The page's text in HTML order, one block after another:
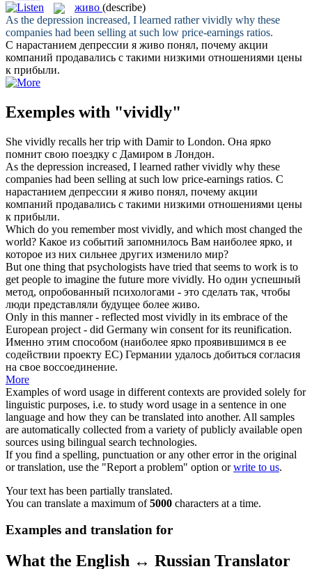
живо (describe)
As the depression increased, I learned rathervividly why these
companies had been selling at such low price-earnings ratios.
С нарастанием депрессии я живо понял, почему акции
компаний продавались с такими низкими отношениями цены
к прибыли.
Exemples with "vividly"
She vividly recalls her trip with Damir to London. Она ярко
помнит свою поездку с Дамиром в Лондон.
As the depression increased, I learned rathervividly why these
companies had been selling at such low price-earnings ratios. С
нарастанием депрессии я живо понял, почему акции
компаний продавались с такими низкими отношениями цены
к прибыли.
Which do you remember most vividly, and which most changed the
world? Какое из событий запомнилось Вам наиболее ярко, и
которое из них сильнее других изменило мир?
But one thing that psychologists have tried that seems to work is to
get people to imagine the future more vividly. Но один успешный
метод, опробованный психологами - это сделать так, чтобы
люди представляли будущее более живо.
Only in this manner - reflected most vividly in its embrace of the
European project - did Germany win consent for its reunification.
Именно этим способом (наиболее ярко проявившимся в ее
содействии проекту ЕС) Германии удалось добиться согласия
на свое воссоединение.
More
Examples of word usage in different contexts are provided solely for
linguistic purposes, i.e. to study word usage in a sentence in one
language and how they can be translated into another. All samples
are automatically collected from a variety of publicly available open
sources using bilingual search technologies.
If you find a spelling, punctuation or any other error in the original
or translation, use the "Report a problem" option orwrite to us.
Your text has been partially translated.
You can translate a maximum of5000 characters at a time.
Examples and translation for
What the English ↔ Russian Translator